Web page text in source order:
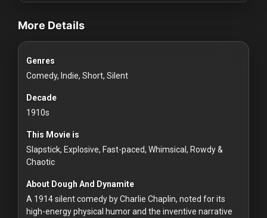
Communities
For
For
Customers
For
Distributors
For
Hackers
More Details
Genres
Comedy, Indie, Short, Silent
Decade
1910s
This Movie is
Slapstick, Explosive, Fast-paced, Whimsical, Rowdy &
Chaotic
About Dough And Dynamite
A 1914 silent comedy by Charlie Chaplin, noted for its
high-energy physical humor and the inventive narrative